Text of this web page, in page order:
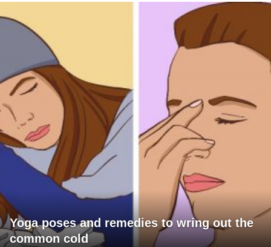
Yoga poses and remedies to wring out the
common cold